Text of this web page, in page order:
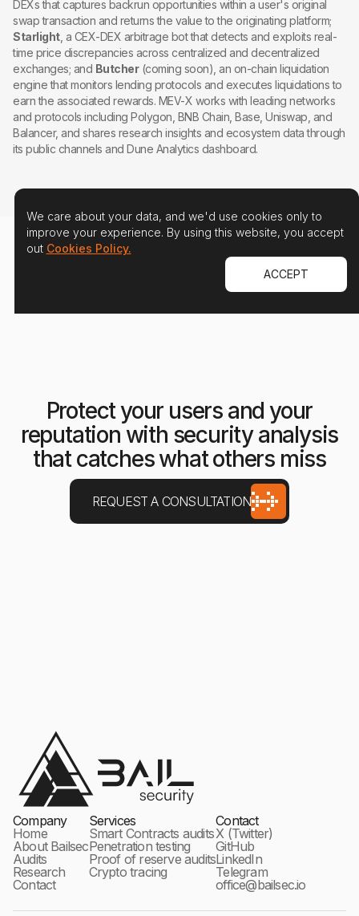
DEXs that captures backrun opportunities within a user's original
swap transaction and returns the value to the originating platform;
Starlight, a CEX-DEX arbitrage bot that detects and exploits real-
time price discrepancies across centralized and decentralized
exchanges; and Butcher(coming soon), an on-chain liquidation
engine that monitors lending protocols and executes liquidations to
earn the associated rewards. MEV-X works with leading networks
and protocols including Polygon, BNB Chain, Base, Uniswap, and
Balancer, and shares research insights and ecosystem data through
its public channels and Dune Analytics dashboard.
Protect your users and your
reputation with security analysis
that catches what others miss
REQUEST A CONSULTATION
Company
Home
About Bailsec
Audits
Research
Contact
Services
Smart Contracts audits
Penetration testing
Proof of reserve audits
Crypto tracing
Contact
X (Twitter)
GitHub
LinkedIn
Telegram
office@bailsec.io
We care about your data, and we'd use cookies only to
improve your experience. By using this website, you accept
out Cookies Policy.
ACCEPT